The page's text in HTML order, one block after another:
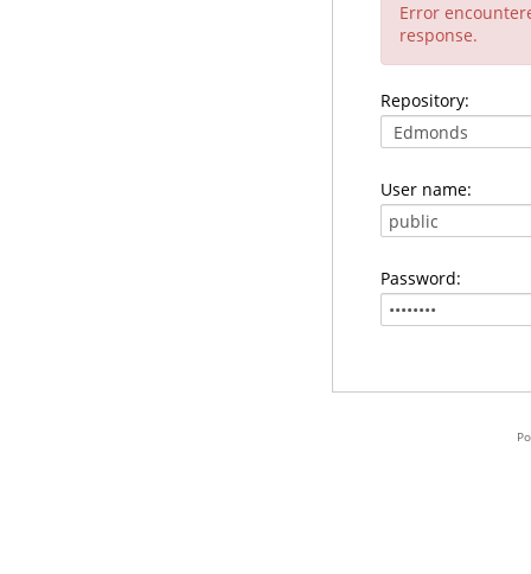
Error
response.
Repository:
User name:
Password: